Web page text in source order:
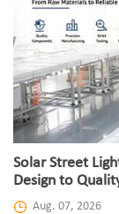
Solar Street
Design to
Aug. 07, 2026